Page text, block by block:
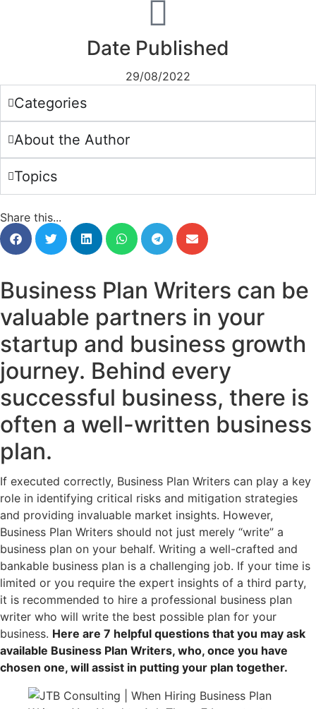
Date Published
29/08/2022
Categories
About the Author
Topics
Share this...
Business Plan Writers can be
valuable partners in your
startup and business growth
journey. Behind every
successful business, there is
often a well-written business
plan.
If executed correctly, Business Plan Writers can play a key
role in identifying critical risks and mitigation strategies
and providing invaluable market insights. However,
Business Plan Writers should not just merely “write” a
business plan on your behalf. Writing a well-crafted and
bankable business plan is a challenging job. If your time is
limited or you require the expert insights of a third party,
it is recommended to hire a professional business plan
writer who will write the best possible plan for your
business. Here are 7 helpful questions that you may ask
available Business Plan Writers, who, once you have
chosen one, will assist in putting your plan together.